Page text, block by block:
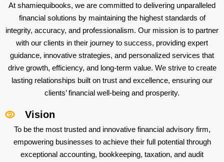
At shamiequibooks, we are committed to delivering unparalleled
financial solutions by maintaining the highest standards of
integrity, accuracy, and professionalism. Our mission is to partner
with our clients in their journey to success, providing expert
guidance, innovative strategies, and personalized services that
drive growth, efficiency, and long-term value. We strive to create
lasting relationships built on trust and excellence, ensuring our
clients’ financial well-being and prosperity.
Vision
To be the most trusted and innovative financial advisory firm,
empowering businesses to achieve their full potential through
exceptional accounting, bookkeeping, taxation, and audit